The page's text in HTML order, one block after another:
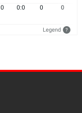
0 0:0 0 0
Legend ?